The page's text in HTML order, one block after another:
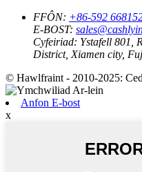
FFÔN: +86-592
E-BOST:
Cyfeiriad: Ystafell 801,
District, Xiamen city,
© Hawlfraint - 2010-2025:
Anfon E-bost
x